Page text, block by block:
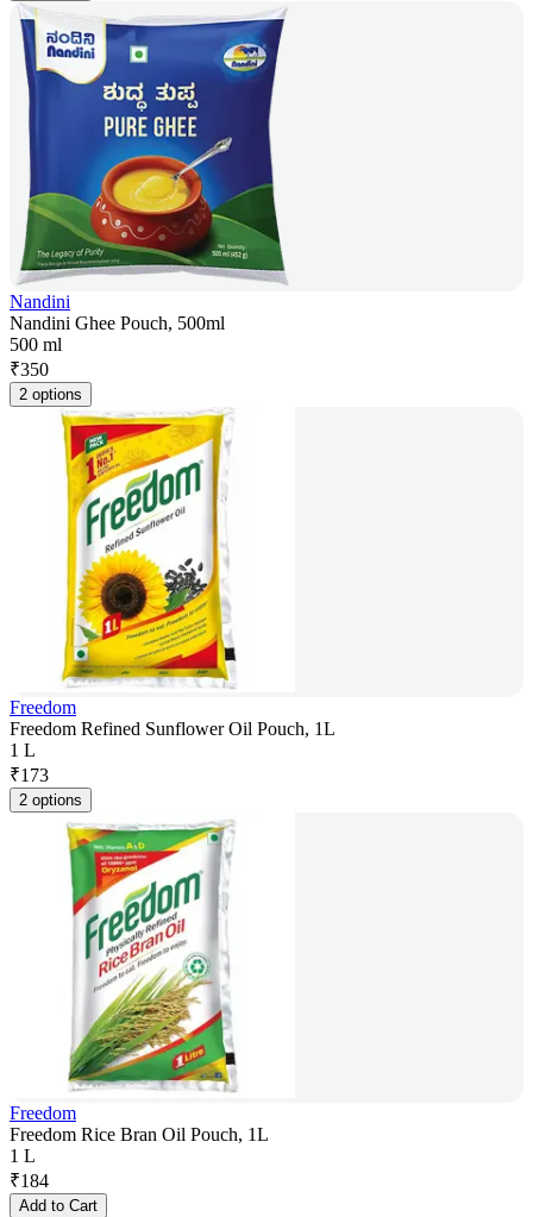
Nandini
Nandini Ghee Pouch, 500ml
500 ml
₹350
2 options
Freedom
Freedom Refined Sunflower Oil Pouch, 1L
1 L
₹173
2 options
Freedom
Freedom Rice Bran Oil Pouch, 1L
1 L
₹184
Add to Cart